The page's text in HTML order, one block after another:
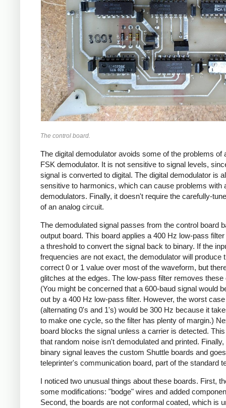
The control board.
The digital demodulator avoids some of the problems of
FSK demodulator. It is not sensitive to signal levels,
signal is converted to digital. The digital demodulator is
sensitive to harmonics, which can cause problems with
demodulators. Finally, it doesn't require the carefully-
of an analog circuit.
The demodulated signal passes from the control board
output board. This board applies a 400 Hz low-pass
a threshold to convert the signal back to binary. If the
frequencies are not exact, the demodulator will produce
correct 0 or 1 value over most of the waveform, but
glitches at the edges. The low-pass filter removes these
(You might be concerned that a 600-baud signal would
out by a 400 Hz low-pass filter. However, the worst
(alternating 0's and 1's) would be 300 Hz because it
to make one cycle, so the filter has plenty of margin.)
board blocks the signal unless a carrier is detected.
that random noise isn't demodulated and printed.
binary signal leaves the custom Shuttle boards and
teleprinter's communication board, part of the standard
I noticed two unusual things about these boards. First,
some modifications: "bodge" wires and added
Second, the boards are not conformal coated, which is